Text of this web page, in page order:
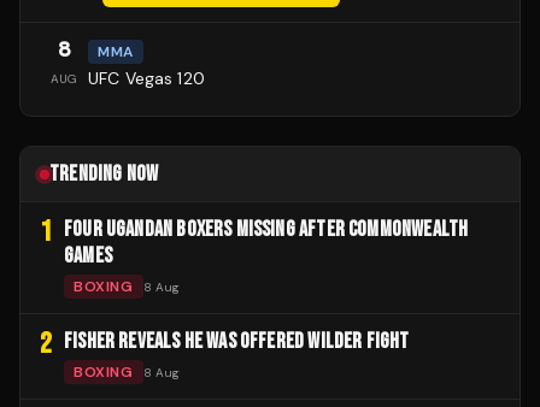
8
AUG
MMA
UFC Vegas 120
TRENDING NOW
1
FOUR UGANDAN BOXERS MISSING AFTER COMMONWEALTH
GAMES
BOXING 8 Aug
2 FISHER REVEALS HE WAS OFFERED WILDER FIGHT
BOXING 8 Aug